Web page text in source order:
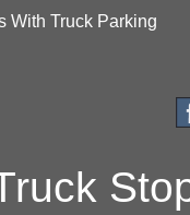
With Truck Parking